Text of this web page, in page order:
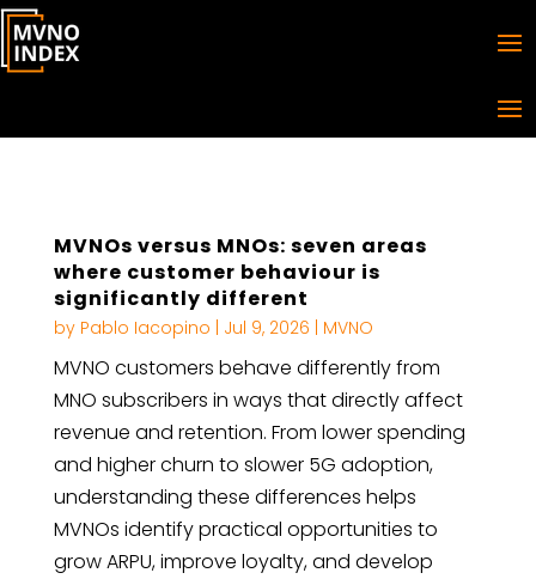
MVNOs versus MNOs: seven areas
where customer behaviour is
significantly different
by Pablo Iacopino Jul 9, 2026 MVNO
MVNO customers behave differently from
MNO subscribers in ways that directly affect
revenue and retention. From lower spending
and higher churn to slower 5G adoption,
understanding these differences helps
MVNOs identify practical opportunities to
grow ARPU, improve loyalty, and develop